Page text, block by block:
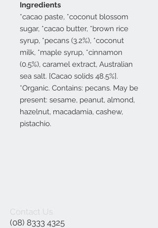
Ingredients
*cacao paste, *coconut blossom
sugar, *cacao butter, *brown rice
syrup, *pecans (3.2%), *coconut
milk, *maple syrup, *cinnamon
(0.5%), caramel extract, Australian
sea salt. [Cacao solids 48.5%].
*Organic. Contains: pecans. May be
present: sesame, peanut, almond,
hazelnut, macadamia, cashew,
pistachio.
Contact Us
(08) 8333 4325